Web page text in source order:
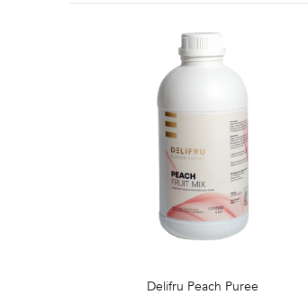
Delifru Peach Puree